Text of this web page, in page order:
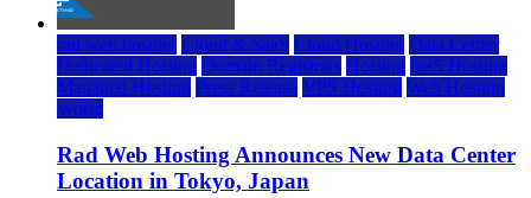
rad web hosting Cloud & SaaS Cloud Hosting Data Center
Dedicated Hosting Domain Registrars Hosting IaaS Hosting
Managed Hosting Press Release VPS Hosting Web Hosting
World
Rad Web Hosting Announces New Data Center
Location in Tokyo, Japan